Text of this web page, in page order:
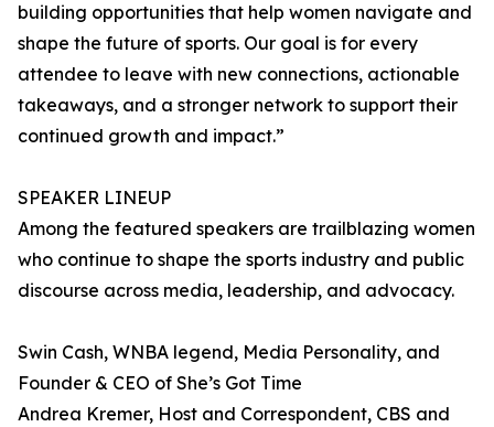
building opportunities that help women navigate and
shape the future of sports. Our goal is for every
attendee to leave with new connections, actionable
takeaways, and a stronger network to support their
continued growth and impact.”
SPEAKER LINEUP
Among the featured speakers are trailblazing women
who continue to shape the sports industry and public
discourse across media, leadership, and advocacy.
Swin Cash, WNBA legend, Media Personality, and
Founder & CEO of She’s Got Time
Andrea Kremer, Host and Correspondent, CBS and